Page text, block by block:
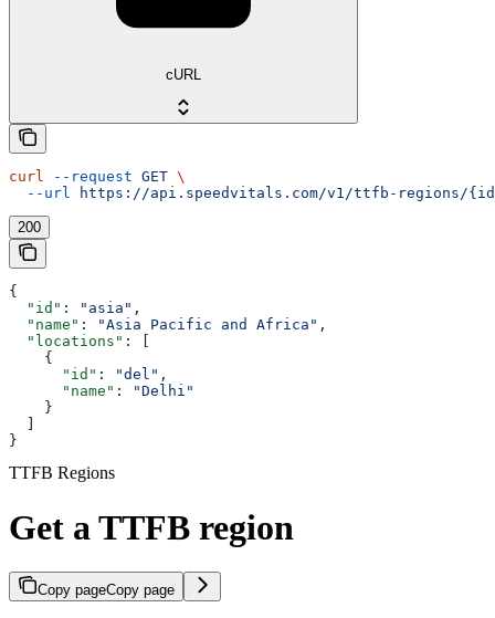
cURL
curl --request GET \
  --url
https://api.speedvitals.com/v1/ttfb-regions/
200
{
  "id"
: "asia" ,
  "name"
: "Asia Pacific and Africa" ,
  "locations"
: [
    {
      "id"
: "del" ,
      "name"
:
"Delhi"
    }
}
TTFB Regions
Get a TTFB region
Copy pageCopy page